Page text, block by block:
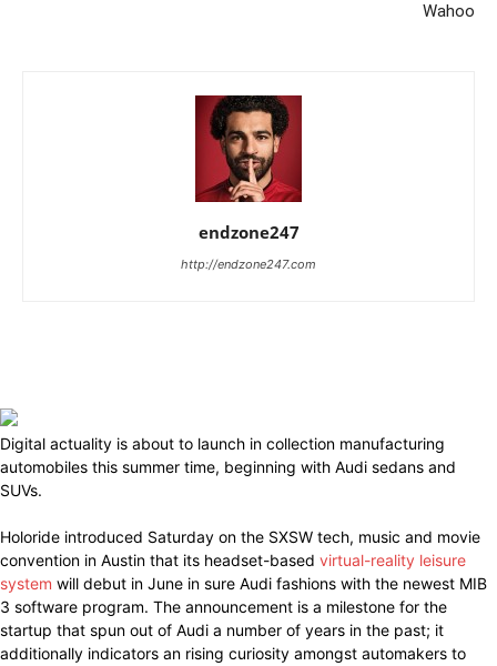
Wahoo
endzone247
http://endzone247.com
Digital actuality is about to launch in collection manufacturing
automobiles this summer time, beginning with Audi sedans and
SUVs.
Holoride introduced Saturday on the SXSW tech, music and movie
convention in Austin that its headset-based virtual-reality leisure
system will debut in June in sure Audi fashions with the newest MIB
3 software program. The announcement is a milestone for the
startup that spun out of Audi a number of years in the past; it
additionally indicators an rising curiosity amongst automakers to